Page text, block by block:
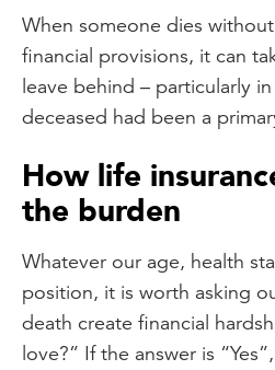
When someone dies
financial provisions, it can
leave behind – particularly
deceased had been a
How life
the burden
Whatever our age, health
position, it is worth asking
death create financial
love?” If the answer is